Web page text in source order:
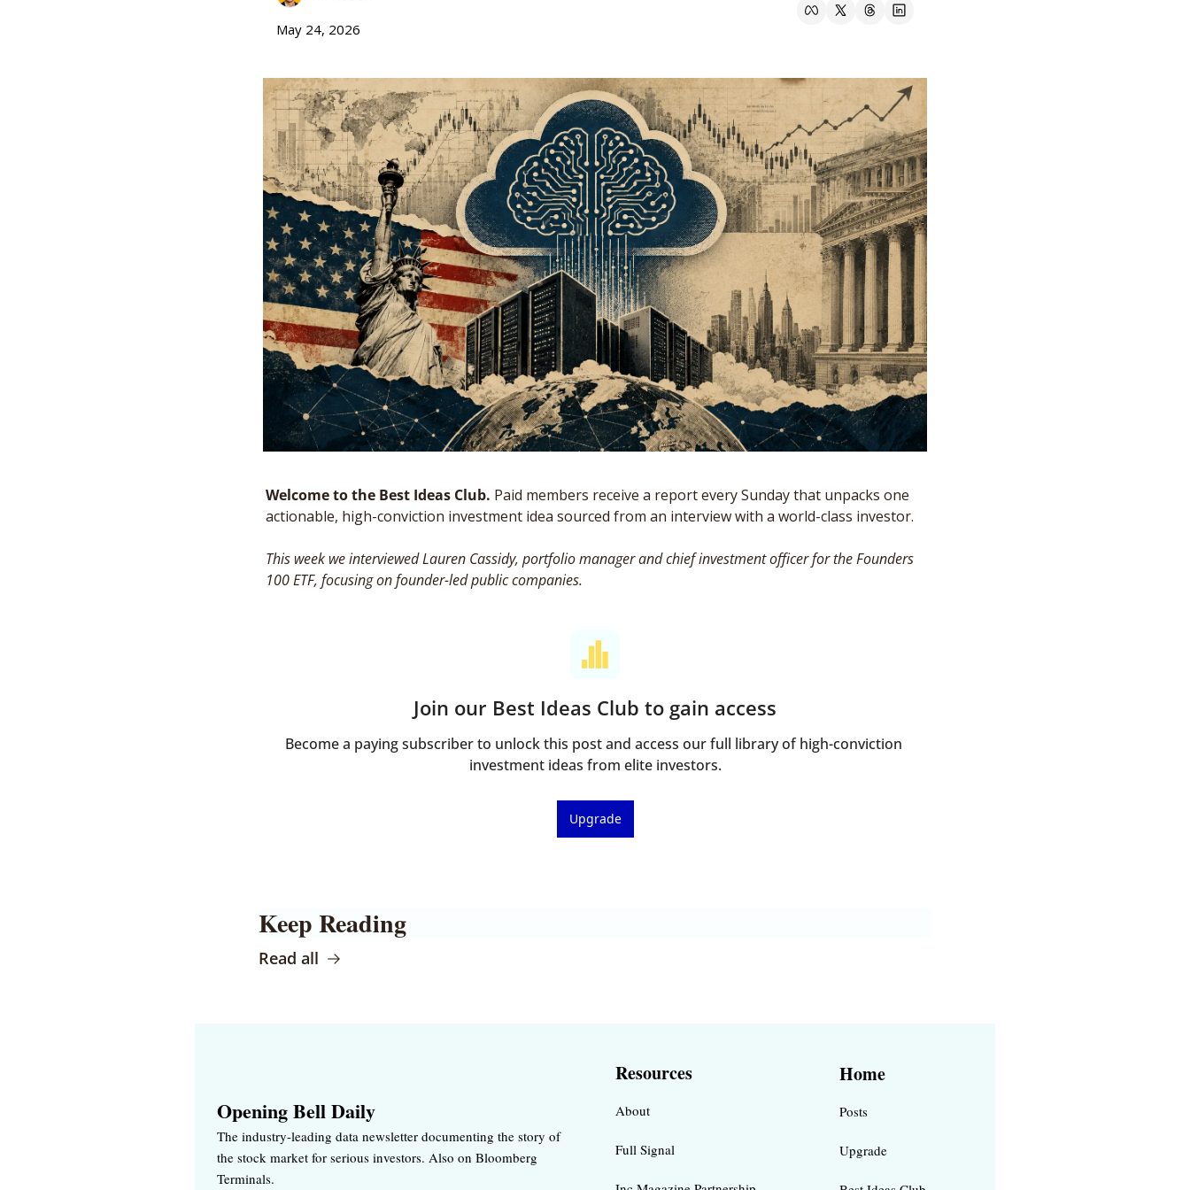
May 24, 2026
Welcome to the Best Ideas Club. Paid members receive a report every Sunday that unpacks one
actionable, high-conviction investment idea sourced from an interview with a world-class investor.
This week we interviewed Lauren Cassidy, portfolio manager and chief investment officer for the Founders
100 ETF, focusing on founder-led public companies.
Join our Best Ideas Club to gain access
Become a paying subscriber to unlock this post and access our full library of high-conviction
investment ideas from elite investors.
Upgrade
Keep Reading
Read all
Opening Bell Daily
The industry-leading data newsletter documenting the story of
the stock market for serious investors. Also on Bloomberg
Terminals.
Resources
About
Full Signal
Home
Posts
Upgrade